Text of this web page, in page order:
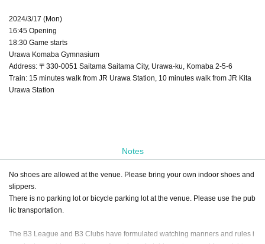
2024/3/17 (Mon)
16:45 Opening
18:30 Game starts
Urawa Komaba Gymnasium
Address: 〒330-0051 Saitama Saitama City, Urawa-ku, Komaba 2-5-6
Train: 15 minutes walk from JR Urawa Station, 10 minutes walk from JR Kita
Urawa Station
Notes
No shoes are allowed at the venue. Please bring your own indoor shoes and
slippers.
There is no parking lot or bicycle parking lot at the venue. Please use the pub
lic transportation.
The B3 League and B3 Clubs have formulated watching manners and rules i